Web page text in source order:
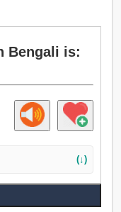
Bengali is:
(↓)